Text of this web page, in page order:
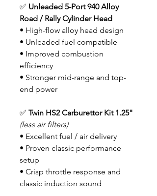
✅ Unleaded 5-Port 940 Alloy
Road / Rally Cylinder Head
• High-flow alloy head design
• Unleaded fuel compatible
• Improved combustion
efficiency
• Stronger mid-range and top-
end power
✅ Twin HS2 Carburettor Kit 1.25"
(less air filters)
• Excellent fuel / air delivery
• Proven classic performance
setup
• Crisp throttle response and
classic induction sound